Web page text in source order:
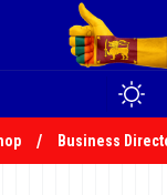
Business